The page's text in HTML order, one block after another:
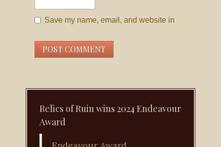
Save my name, email, and website in
Relics of Ruin wins 2024 Endeavour
Award
Next book: November 22, 2025!
Runescape: Shadows of Amascut is available
for pre-order